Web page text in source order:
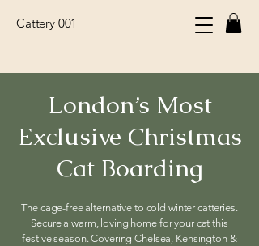
Cattery 001
London’s Most
Exclusive Christmas
Cat Boarding
The cage-free alternative to cold winter catteries.
Secure a warm, loving home for your cat this
festive season. Covering Chelsea, Kensington &